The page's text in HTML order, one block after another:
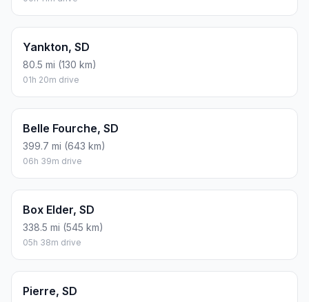
Yankton, SD
80.5 mi (130 km)
01h 20m drive
Belle Fourche, SD
399.7 mi (643 km)
06h 39m drive
Box Elder, SD
338.5 mi (545 km)
05h 38m drive
Pierre, SD